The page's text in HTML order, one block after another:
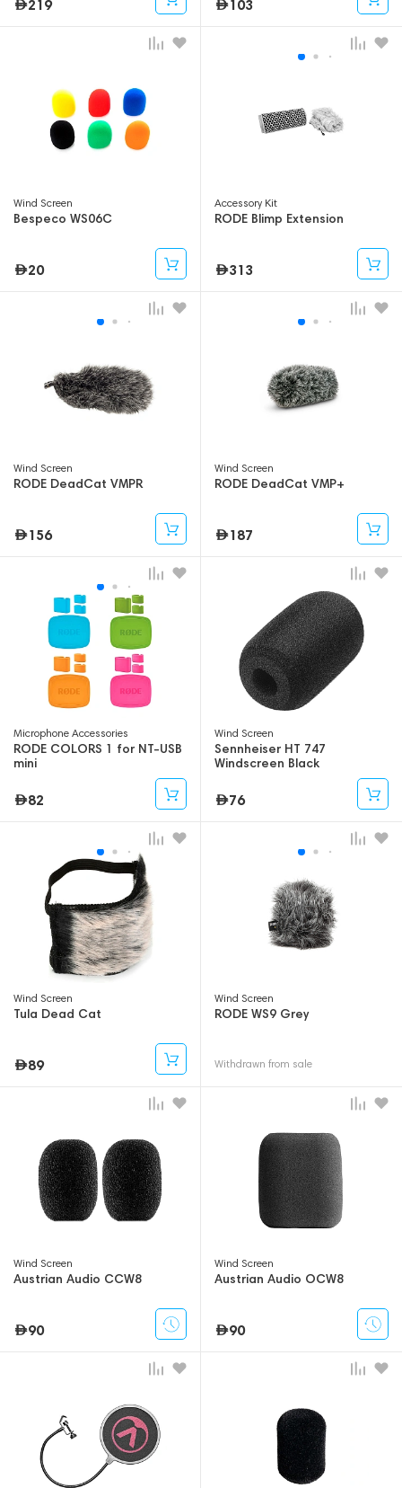
219 103
Wind Screen
Bespeco WS06C
20
Accessory Kit
RODE Blimp Extension
313
Wind Screen
RODE DeadCat VMPR
156
Wind Screen
RODE DeadCat VMP+
187
Microphone Accessories
RODE COLORS 1 for NT-USB
mini
82
Wind Screen
Sennheiser HT 747
Windscreen Black
76
Wind Screen
Tula Dead Cat
89
Wind Screen
RODE WS9 Grey
Withdrawn from sale
Wind Screen
Austrian Audio CCW8
90
Wind Screen
Austrian Audio OCW8
90